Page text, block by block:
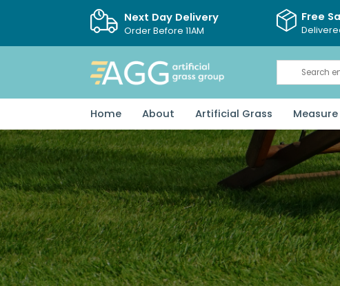
Next Day Delivery
Order Before 11AM
Free
Home About Artificial Grass